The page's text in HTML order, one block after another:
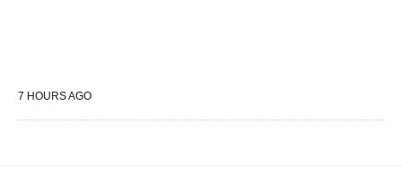
7 HOURS AGO